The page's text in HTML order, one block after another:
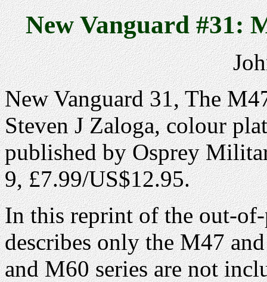
New Vanguard #31:
New Vanguard 31, The
Steven J Zaloga, colour
published by Osprey
9, £7.99/US$12.95.
In this reprint of the out-
describes only the M47
and M60 series are not